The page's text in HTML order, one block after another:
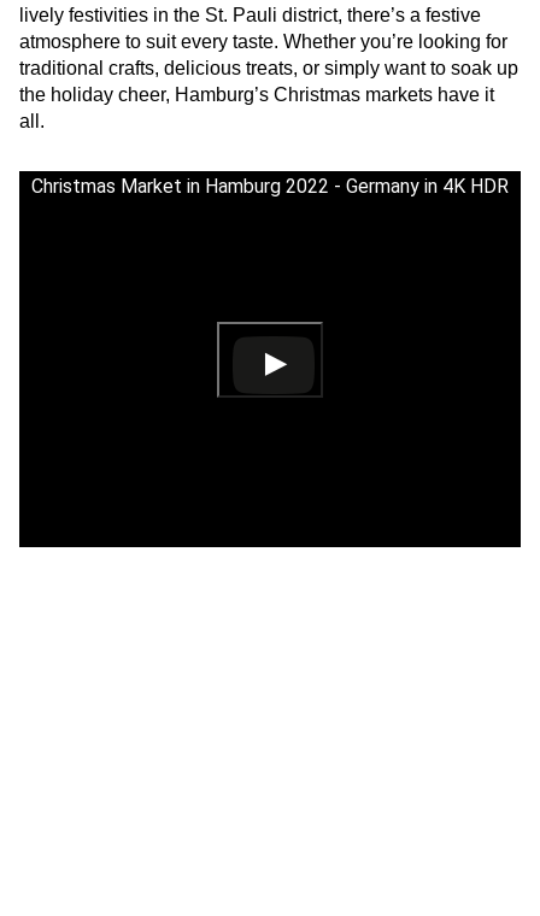
lively festivities in the St. Pauli district, there’s a festive
atmosphere to suit every taste. Whether you’re looking for
traditional crafts, delicious treats, or simply want to soak up
the holiday cheer, Hamburg’s Christmas markets have it
all.
Christmas Market in Hamburg 2022 - Germany in 4K HDR